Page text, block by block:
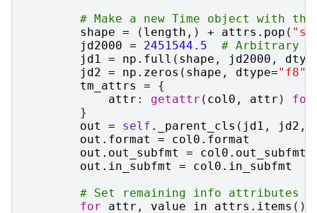
# Make a new Time object with
shape = ( length ,) + attrs . pop (
jd2000 = 2451544.5
# Arbitrary
jd1 = np . full ( shape , jd2000 ,
jd2 = np . zeros ( shape , dtype="f8"
tm_attrs
=
{
attr : getattr ( col0 , attr )
for
}
out
= self . _parent_cls ( jd1 , jd2 ,
out . format = col0 . format
out . out_subfmt = col0 . out_subfmt
out . in_subfmt = col0 . in_subfmt
# Set remaining info attributes
for
attr , value in attrs . items ():